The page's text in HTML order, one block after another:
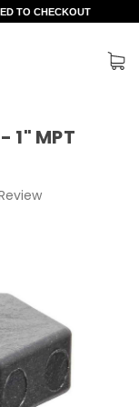
TO CHECKOUT
1" MPT